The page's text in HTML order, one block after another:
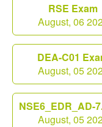
RSE Exam
August, 06
DEA-C01
August, 05
August, 05